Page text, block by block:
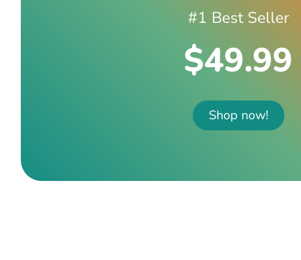
#1 Best Seller
$49.99
Shop now!